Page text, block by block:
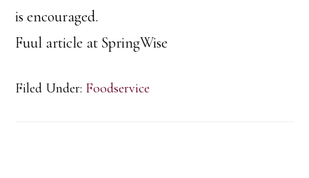
is encouraged.
Fuul article at SpringWise
Filed Under: Foodservice